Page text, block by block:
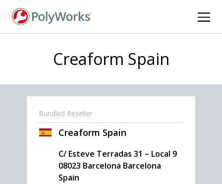
Creaform Spain
Bundled Reseller
Creaform Spain
C/ Esteve Terradas 31 – Local 9
08023 Barcelona Barcelona
Spain